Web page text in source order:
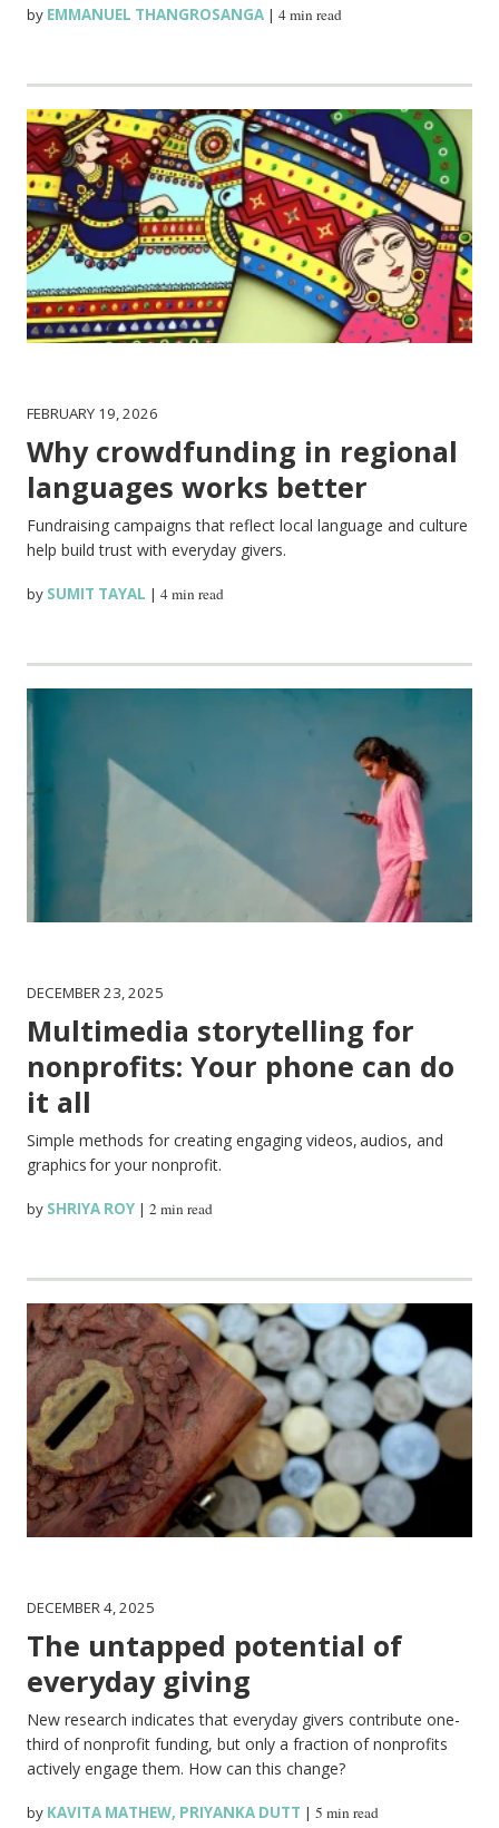
by EMMANUEL THANGROSANGA |4 min read
FEBRUARY 19, 2026
Why crowdfunding in regional
languages works better
Fundraising campaigns that reflect local language and culture
help build trust with everyday givers.
by SUMIT TAYAL |4 min read
DECEMBER 23, 2025
Multimedia storytelling for
nonprofits: Your phone can do
it all
Simple methods for creating engaging videos, audios, and
graphics for your nonprofit.
by SHRIYA ROY |2 min read
DECEMBER 4, 2025
The untapped potential of
everyday giving
New research indicates that everyday givers contribute one-
third of nonprofit funding, but only a fraction of nonprofits
actively engage them. How can this change?
by KAVITA MATHEW, PRIYANKA DUTT |5 min read